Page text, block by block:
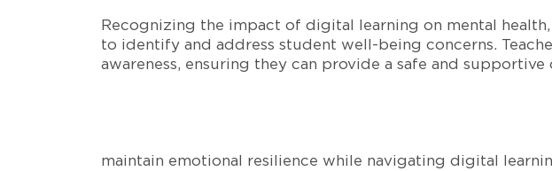
Recognizing the impact of digital learning on mental
to identify and address student well-being concerns.
awareness, ensuring they can provide a safe and
maintain emotional resilience while navigating digital